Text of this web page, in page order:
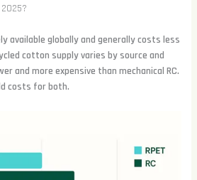
available globally and generally costs less
cotton supply varies by source and
and more expensive than mechanical RC.
costs for both.